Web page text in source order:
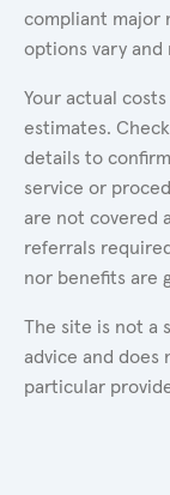
compliant major
options vary and
Your actual
estimates.
details to
service or
are not covered
referrals
nor benefits are
The site is not a
advice and does
particular